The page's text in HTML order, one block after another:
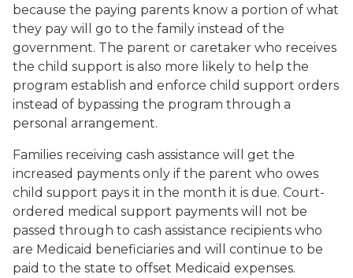
because the paying parents know a portion of what
they pay will go to the family instead of the
government. The parent or caretaker who receives
the child support is also more likely to help the
program establish and enforce child support orders
instead of bypassing the program through a
personal arrangement.
Families receiving cash assistance will get the
increased payments only if the parent who owes
child support pays it in the month it is due. Court-
ordered medical support payments will not be
passed through to cash assistance recipients who
are Medicaid beneficiaries and will continue to be
paid to the state to offset Medicaid expenses.